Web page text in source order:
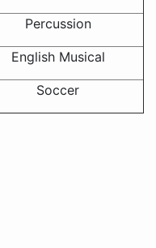
Percussion
English Musical
Soccer